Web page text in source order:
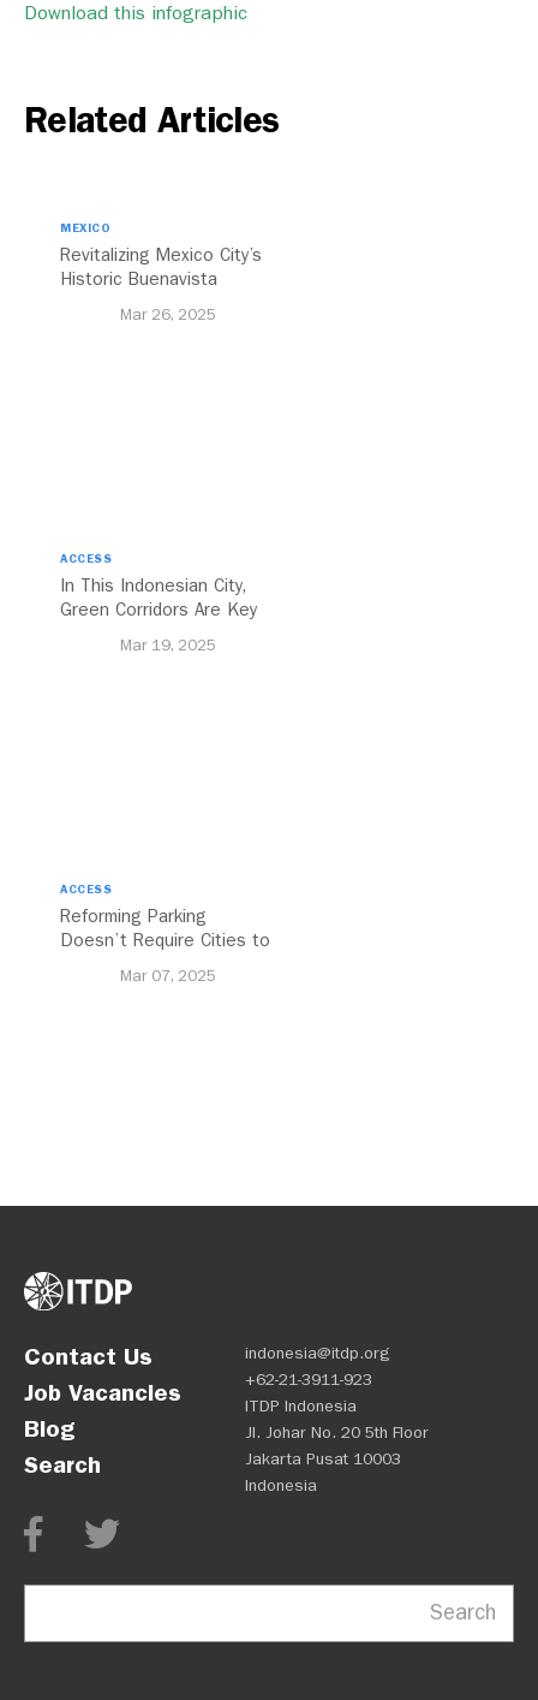
Download this infographic
Related Articles
MEXICO
Revitalizing Mexico City’s
Historic Buenavista
Mar 26, 2025
ACCESS
In This Indonesian City,
Green Corridors Are Key
Mar 19, 2025
ACCESS
Reforming Parking
Doesn’t Require Cities to
Mar 07, 2025
Contact Us
Job Vacancies
Blog
Search
indonesia@itdp.org
+62-21-3911-923
ITDP Indonesia
Jl. Johar No. 20 5th Floor
Jakarta Pusat 10003
Indonesia
Search